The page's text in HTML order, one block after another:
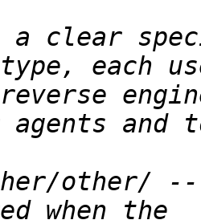
a clear
each
other/ --